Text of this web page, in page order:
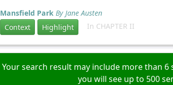
Mansfield Park By Jane Austen
Context
Highlight In CHAPTER II
Your search result may include more than
you will see up to 500